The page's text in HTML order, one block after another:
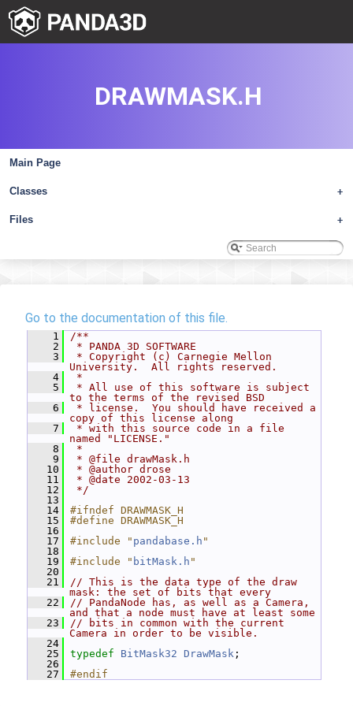
Main Page
+
Classes
+
Files
DRAWMASK.H
Go to the documentation of this file.
    1
/**
    2
* PANDA 3D SOFTWARE
    3
* Copyright (c) Carnegie Mellon
University.  All rights reserved.
    4
*
    5
* All use of this software is subject
to the terms of the revised BSD
    6
* license.  You should have received a
copy of this license along
    7
* with this source code in a file
named "LICENSE."
    8
*
    9
* @file drawMask.h
   10
* @author drose
   11
* @date 2002-03-13
   12
*/
   13
   14
#ifndef DRAWMASK_H
   15
#define DRAWMASK_H
   16
   17
#include " pandabase.h "
   18
   19
#include " bitMask.h "
   20
   21
// This is the data type of the draw
mask: the set of bits that every
   22
// PandaNode has, as well as a Camera,
and that a node must have at least some
   23
// bits in common with the current
Camera in order to be visible.
   24
   25
typedef BitMask32 DrawMask ;
   26
   27
#endif